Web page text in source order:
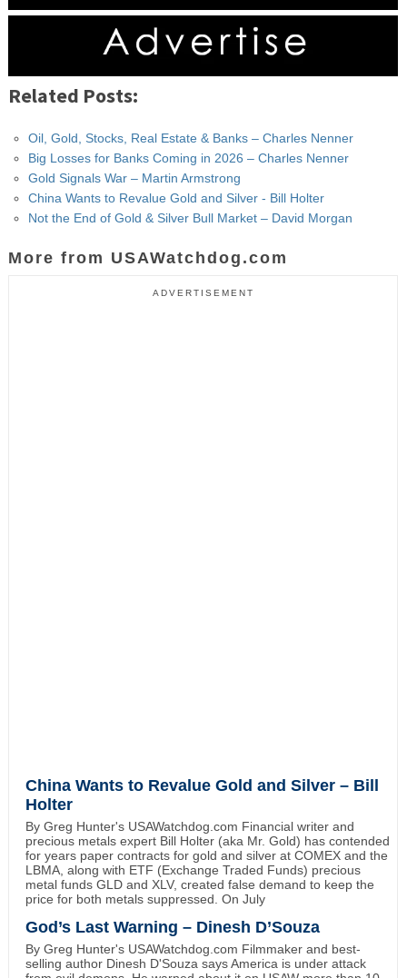
Related Posts:
Oil, Gold, Stocks, Real Estate & Banks – Charles Nenner
Big Losses for Banks Coming in 2026 – Charles Nenner
Gold Signals War – Martin Armstrong
China Wants to Revalue Gold and Silver - Bill Holter
Not the End of Gold & Silver Bull Market – David Morgan
More from USAWatchdog.com
ADVERTISEMENT
China Wants to Revalue Gold and Silver – Bill
Holter
By Greg Hunter's USAWatchdog.com Financial writer and
precious metals expert Bill Holter (aka Mr. Gold) has contended
for years paper contracts for gold and silver at COMEX and the
LBMA, along with ETF (Exchange Traded Funds) precious
metal funds GLD and XLV, created false demand to keep the
price for both metals suppressed. On July
God’s Last Warning – Dinesh D’Souza
By Greg Hunter's USAWatchdog.com Filmmaker and best-
selling author Dinesh D'Souza says America is under attack